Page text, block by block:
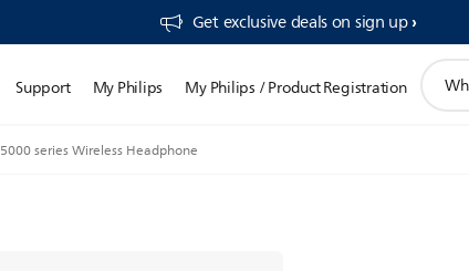
Get exclusive deals on sign up​
Support My Philips My Philips / Product Registration
search
5000 series Wireless Headphone